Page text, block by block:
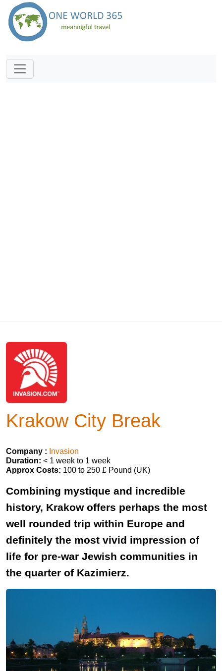
Krakow City Break
Company : Invasion
Duration: < 1 week to 1 week
Approx Costs: 100 to 250 £ Pound (UK)
Combining mystique and incredible
history, Krakow offers perhaps the most
well rounded trip within Europe and
definitely the most vivid impression of
life for pre-war Jewish communities in
the quarter of Kazimierz.